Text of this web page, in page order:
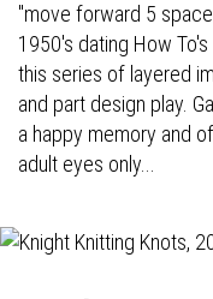
"move forward 5
1950's dating How
this series of layered
and part design play.
a happy memory and
adult eyes only...